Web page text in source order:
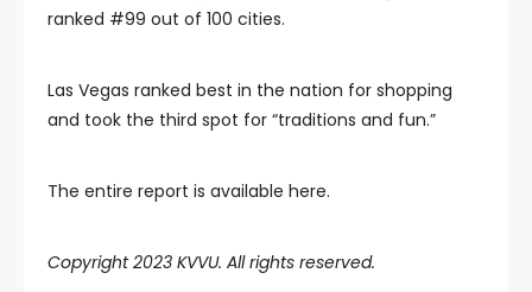
ranked #99 out of 100 cities.
Las Vegas ranked best in the nation for shopping
and took the third spot for “traditions and fun.”
The entire report is available here.
Copyright 2023 KVVU. All rights reserved.